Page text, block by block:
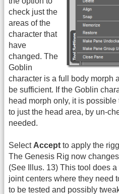
check just the
areas of the
character that
have
changed. The
Goblin
character is a full body morph
be sufficient. If the Goblin
head morph only, it is
to just the head area, by un-
needed.
Select Accept to apply the
The Genesis Rig now
(See Illus. 13) This tool does
joint centers where they need
to be tested and possibly